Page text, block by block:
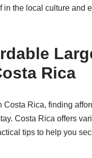
in the local culture and
Rica
Rica, finding
Costa Rica offers
tips to help you